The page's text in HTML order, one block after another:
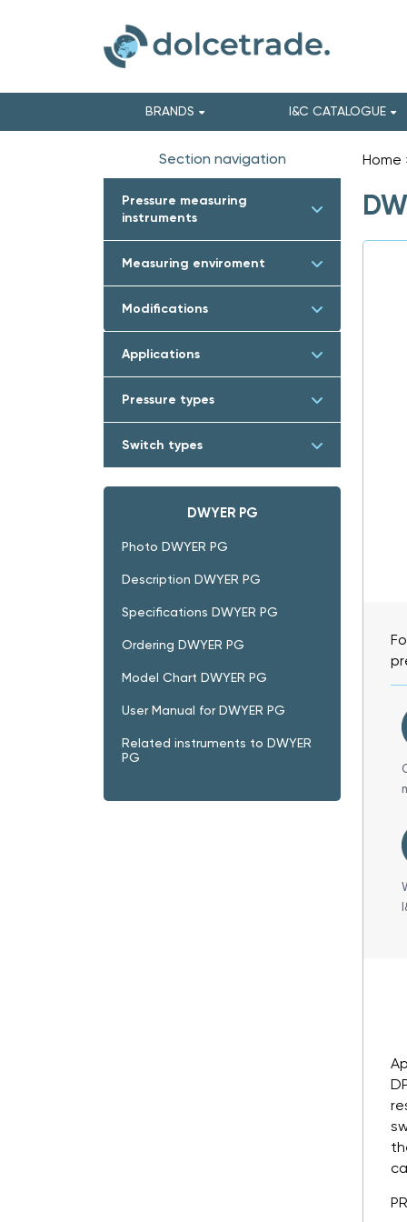
BRANDS I&C CATALOGUE
Section navigation
Pressure measuring
instruments
Measuring enviroment
Modifications
Applications
Pressure types
Switch types
DWYER PG
Photo DWYER PG
Description DWYER PG
Specifications DWYER PG
Ordering DWYER PG
Model Chart DWYER PG
User Manual for DWYER PG
Related instruments to DWYER
PG
Home